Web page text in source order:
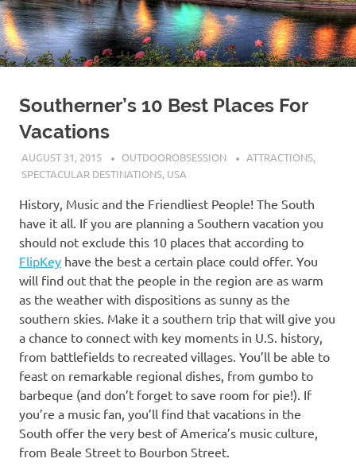
Southerner’s 10 Best Places For
Vacations
AUGUST 31, 2015 OUTDOOROBSESSION ATTRACTIONS,
SPECTACULAR DESTINATIONS, USA
History, Music and the Friendliest People! The South
have it all. If you are planning a Southern vacation you
should not exclude this 10 places that according to
FlipKey have the best a certain place could offer. You
will find out that the people in the region are as warm
as the weather with dispositions as sunny as the
southern skies. Make it a southern trip that will give you
a chance to connect with key moments in U.S. history,
from battlefields to recreated villages. You’ll be able to
feast on remarkable regional dishes, from gumbo to
barbeque (and don’t forget to save room for pie!). If
you’re a music fan, you’ll find that vacations in the
South offer the very best of America’s music culture,
from Beale Street to Bourbon Street.